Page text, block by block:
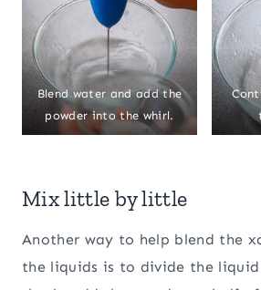
Blend water and add the
powder into the whirl.
Mix little by little
Another way to help blend the
the liquids is to divide the